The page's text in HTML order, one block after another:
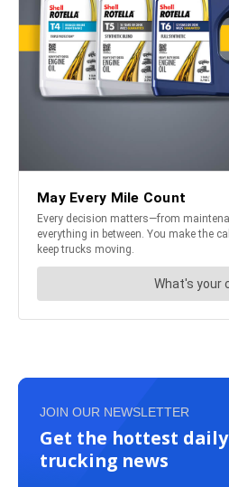
JOIN OUR NEWSLETTER
Get the hottest daily
trucking news